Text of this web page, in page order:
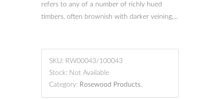
refers to any of a number of richly hued
timbers, often brownish with darker veining,...
SKU: RW00043/100043
Stock: Not Available
Category: Rosewood Products.